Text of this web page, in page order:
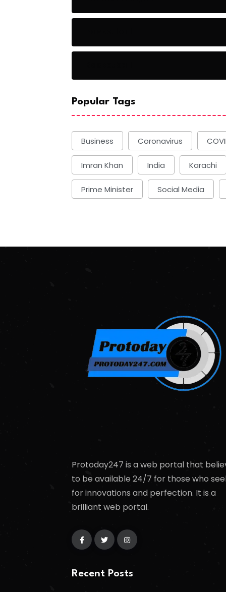
Popular Tags
Business Coronavirus
Imran Khan India Karachi
Prime Minister Social Media
Protoday247 is a web portal that
to be available 24/7 for those who
for innovations and perfection. It is a
brilliant web portal.
Recent Posts